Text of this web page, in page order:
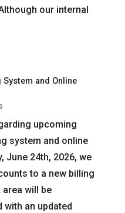
our internal
System and Online
upcoming
system and online
June 24th, 2026, we
to a new billing
will be
with an updated